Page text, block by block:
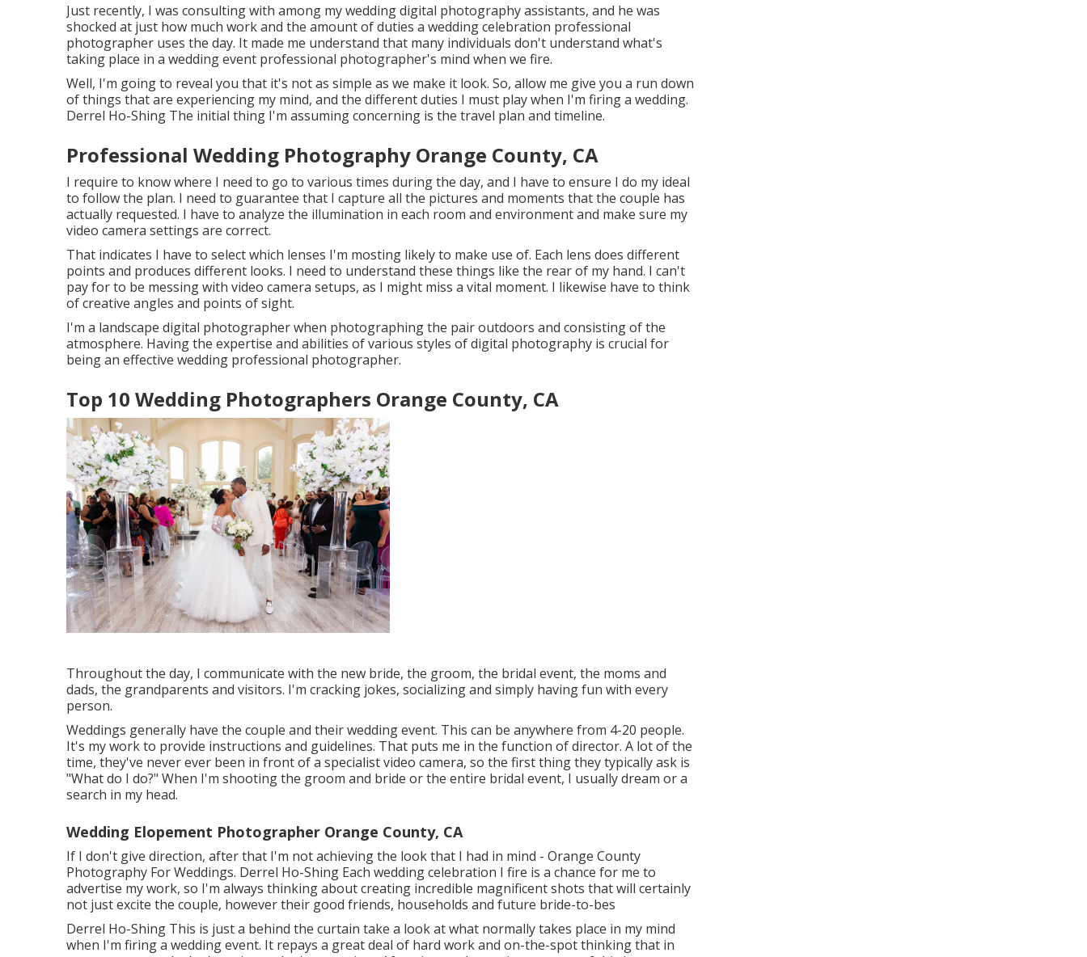
Just recently, I was consulting with among my wedding digital photography assistants, and he was
shocked at just how much work and the amount of duties a wedding celebration professional
photographer uses the day. It made me understand that many individuals don't understand what's
taking place in a wedding event professional photographer's mind when we fire.
Well, I'm going to reveal you that it's not as simple as we make it look. So, allow me give you a run down
of things that are experiencing my mind, and the different duties I must play when I'm firing a wedding.
Derrel Ho-Shing The initial thing I'm assuming concerning is the travel plan and timeline.
Professional Wedding Photography Orange County, CA
I require to know where I need to go to various times during the day, and I have to ensure I do my ideal
to follow the plan. I need to guarantee that I capture all the pictures and moments that the couple has
actually requested. I have to analyze the illumination in each room and environment and make sure my
video camera settings are correct.
That indicates I have to select which lenses I'm mosting likely to make use of. Each lens does different
points and produces different looks. I need to understand these things like the rear of my hand. I can't
pay for to be messing with video camera setups, as I might miss a vital moment. I likewise have to think
of creative angles and points of sight.
I'm a landscape digital photographer when photographing the pair outdoors and consisting of the
atmosphere. Having the expertise and abilities of various styles of digital photography is crucial for
being an effective wedding professional photographer.
Top 10 Wedding Photographers Orange County, CA
Throughout the day, I communicate with the new bride, the groom, the bridal event, the moms and
dads, the grandparents and visitors. I'm cracking jokes, socializing and simply having fun with every
person.
Weddings generally have the couple and their wedding event. This can be anywhere from 4-20 people.
It's my work to provide instructions and guidelines. That puts me in the function of director. A lot of the
time, they've never ever been in front of a specialist video camera, so the first thing they typically ask is
"What do I do?" When I'm shooting the groom and bride or the entire bridal event, I usually dream or a
search in my head.
Wedding Elopement Photographer Orange County, CA
If I don't give direction, after that I'm not achieving the look that I had in mind - Orange County
Photography For Weddings. Derrel Ho-Shing Each wedding celebration I fire is a chance for me to
advertise my work, so I'm always thinking about creating incredible magnificent shots that will certainly
not just excite the couple, however their good friends, households and future bride-to-bes
Derrel Ho-Shing This is just a behind the curtain take a look at what normally takes place in my mind
when I'm firing a wedding event. It repays a great deal of hard work and on-the-spot thinking that in